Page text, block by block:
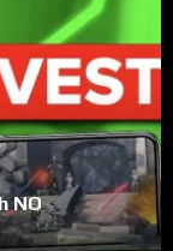
NO